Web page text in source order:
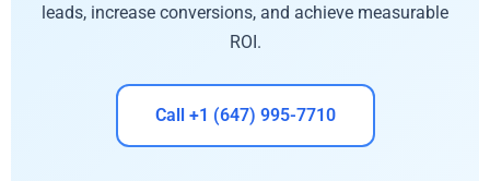
leads, increase conversions, and achieve measurable
ROI.
Call +1 (647) 995-7710